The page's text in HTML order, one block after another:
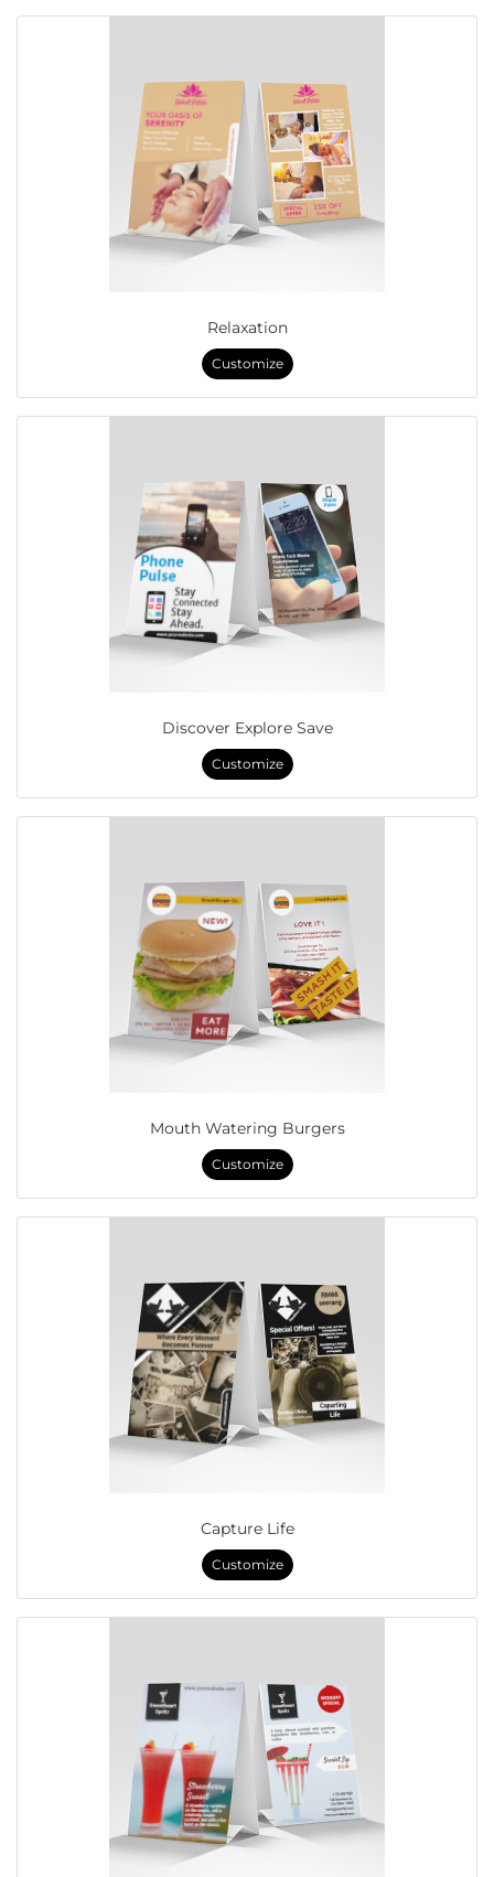
Relaxation
Customize
Discover Explore Save
Customize
Mouth Watering Burgers
Customize
Capture Life
Customize